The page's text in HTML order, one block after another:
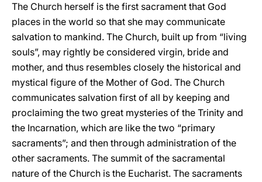
The Church herself is the first sacrament that God
places in the world so that she may communicate
salvation to mankind. The Church, built up from “living
souls”, may rightly be considered virgin, bride and
mother, and thus resembles closely the historical and
mystical figure of the Mother of God. The Church
communicates salvation first of all by keeping and
proclaiming the two great mysteries of the Trinity and
the Incarnation, which are like the two “primary
sacraments”; and then through administration of the
other sacraments. The summit of the sacramental
nature of the Church is the Eucharist. The sacraments